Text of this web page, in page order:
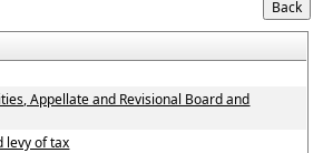
Appellate and Revisional Board and
levy of tax